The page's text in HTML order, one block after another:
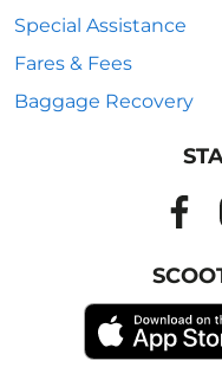
Special Assistance
Fares & Fees
Baggage Recovery